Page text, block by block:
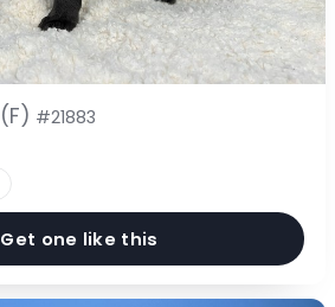
(F) #21883
Get one like this